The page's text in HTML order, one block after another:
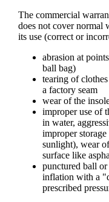
The commercial
does not cover normal
its use (correct or
abrasion at
ball bag)
tearing of
a factory seam
wear of the
improper use of
in water,
improper
sunlight), wear
surface like
punctured ball
inflation with a
prescribed